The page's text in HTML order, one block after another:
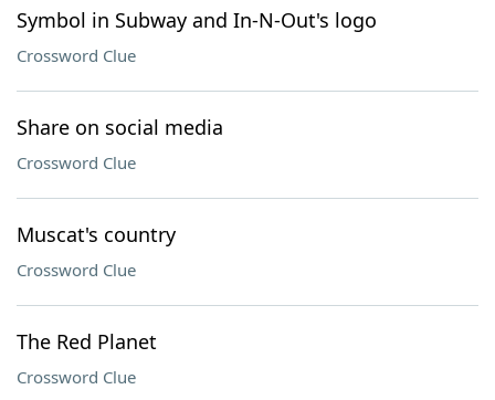
Symbol in Subway and In-N-Out's logo
Crossword Clue
Share on social media
Crossword Clue
Muscat's country
Crossword Clue
The Red Planet
Crossword Clue